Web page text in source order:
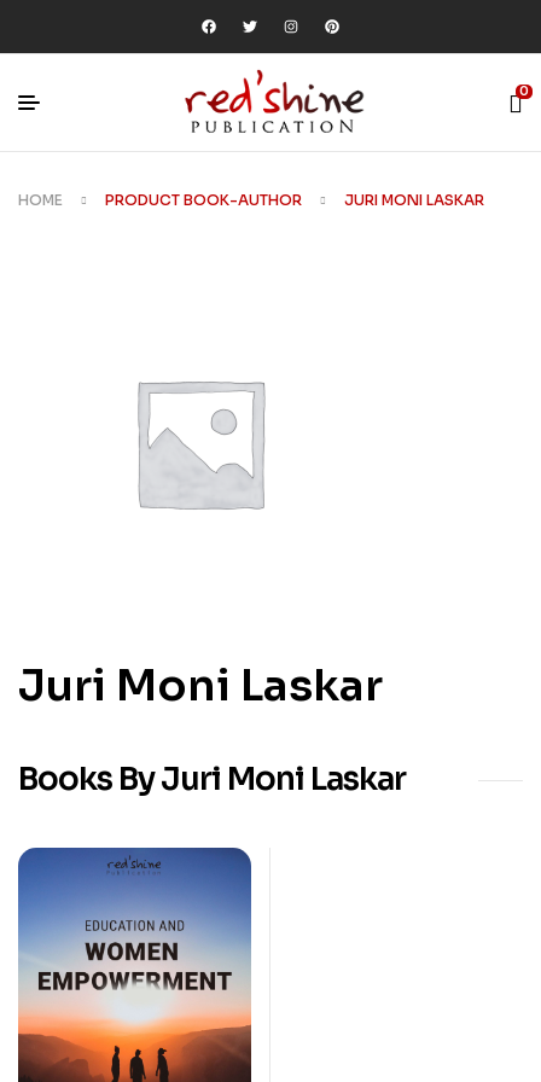
0
HOME PRODUCT BOOK-AUTHOR JURI MONI LASKAR
Juri Moni Laskar
Books By Juri Moni Laskar